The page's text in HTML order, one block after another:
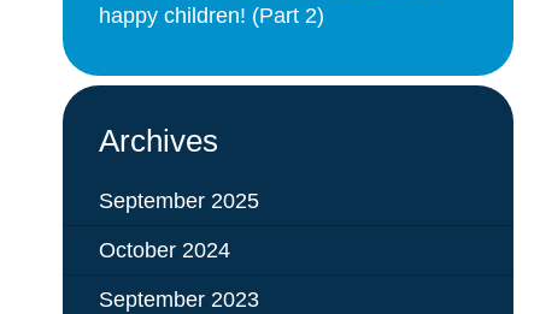
happy children! (Part 2)
Archives
September 2025
October 2024
September 2023